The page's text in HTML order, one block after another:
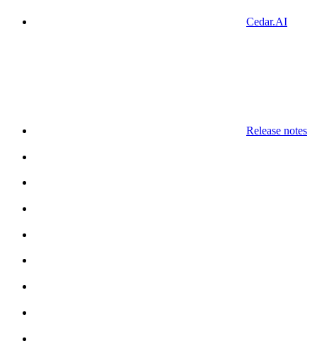
Cedar.AI
Release notes